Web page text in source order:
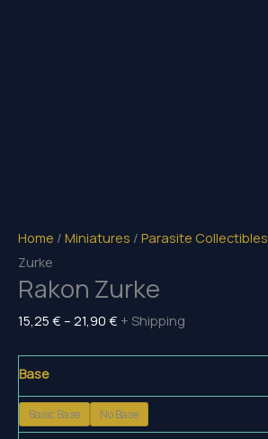
Home / Miniatures / Parasite Collectibles
Zurke
Rakon Zurke
15,25 € – 21,90 € Price
through
21,90 €
+ Shipping
Base
Basic Base No Base